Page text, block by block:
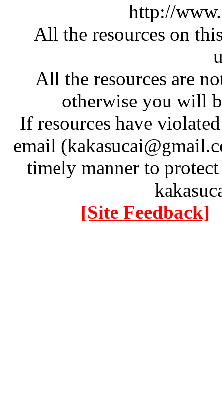
http://
All the resources on
All the resources are
otherwise you will
If resources have
email
timely manner to
[Site Feedback]